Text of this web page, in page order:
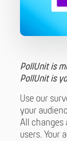
PollUnit is
PollUnit is
Use our
your
All changes
users. Your